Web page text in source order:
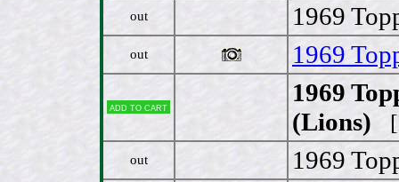
out 1969
out 1969
Add to cart
1969
(Lions)
out 1969